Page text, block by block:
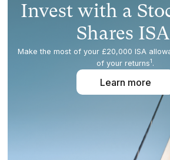
Invest with a
Shares
Make the most of your £20,000 ISA
of your returns1.
Learn more